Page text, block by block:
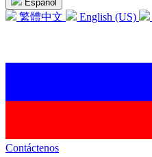
Español
繁體中文 English (US)
Contáctenos